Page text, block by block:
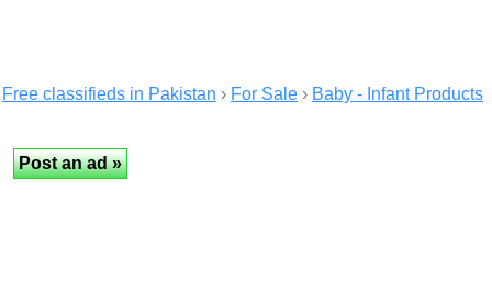
Free classifieds in Pakistan › For Sale › Baby - Infant Products